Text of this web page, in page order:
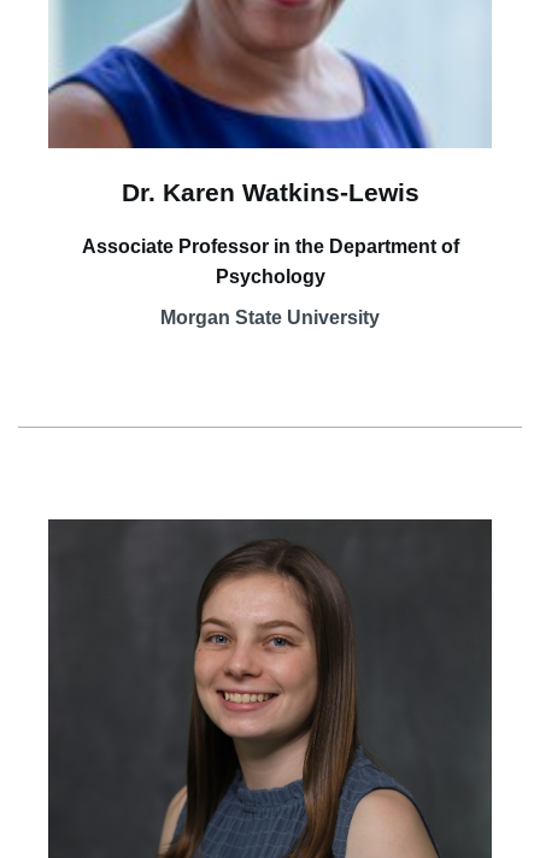
Dr. Karen Watkins-Lewis
Associate Professor in the Department of
Psychology
Morgan State University